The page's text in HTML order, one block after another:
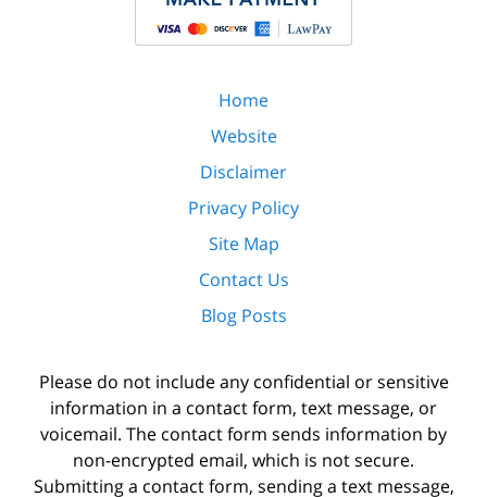
Home
Website
Disclaimer
Privacy Policy
Site Map
Contact Us
Blog Posts
Please do not include any confidential or sensitive
information in a contact form, text message, or
voicemail. The contact form sends information by
non-encrypted email, which is not secure.
Submitting a contact form, sending a text message,